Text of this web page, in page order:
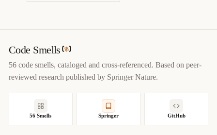
= 2022}
}
Code Smells
56 code smells, cataloged and cross-referenced. Based on peer-
reviewed research published by Springer Nature.
56 Smells Springer GitHub